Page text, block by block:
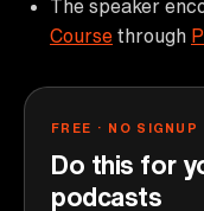
The speaker
Course through
FREE · NO SIGNUP
Do this for
podcasts